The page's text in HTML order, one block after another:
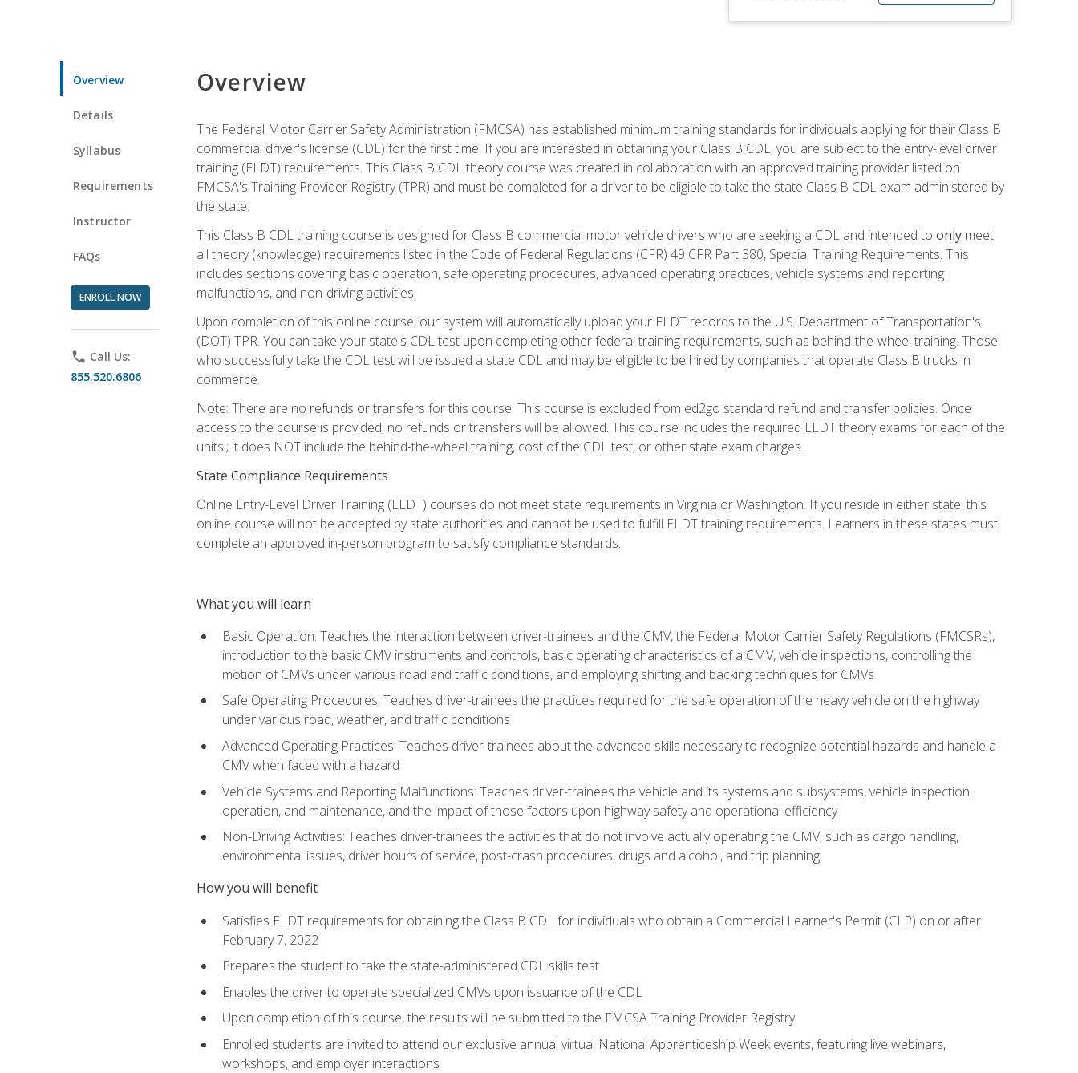
Overview
Details
Syllabus
Requirements
Instructor
FAQs
ENROLL NOW
phone Call Us:
855.520.6806
Overview
The Federal Motor Carrier Safety Administration (FMCSA) has established minimum training standards for individuals applying for their Class B
commercial driver's license (CDL) for the first time. If you are interested in obtaining your Class B CDL, you are subject to the entry-level driver
training (ELDT) requirements. This Class B CDL theory course was created in collaboration with an approved training provider listed on
FMCSA's Training Provider Registry (TPR) and must be completed for a driver to be eligible to take the state Class B CDL exam administered by
the state.
This Class B CDL training course is designed for Class B commercial motor vehicle drivers who are seeking a CDL and intended to onlymeet
all theory (knowledge) requirements listed in the Code of Federal Regulations (CFR) 49 CFR Part 380, Special Training Requirements. This
includes sections covering basic operation, safe operating procedures, advanced operating practices, vehicle systems and reporting
malfunctions, and non-driving activities.
Upon completion of this online course, our system will automatically upload your ELDT records to the U.S. Department of Transportation's
(DOT) TPR. You can take your state's CDL test upon completing other federal training requirements, such as behind-the-wheel training. Those
who successfully take the CDL test will be issued a state CDL and may be eligible to be hired by companies that operate Class B trucks in
commerce.
Note: There are no refunds or transfers for this course. This course is excluded from ed2go standard refund and transfer policies. Once
access to the course is provided, no refunds or transfers will be allowed. This course includes the required ELDT theory exams for each of the
units.; it does NOT include the behind-the-wheel training, cost of the CDL test, or other state exam charges.
State Compliance Requirements
Online Entry-Level Driver Training (ELDT) courses do not meet state requirements in Virginia or Washington. If you reside in either state, this
online course will not be accepted by state authorities and cannot be used to fulfill ELDT training requirements. Learners in these states must
complete an approved in-person program to satisfy compliance standards.
What you will learn
Basic Operation: Teaches the interaction between driver-trainees and the CMV, the Federal Motor Carrier Safety Regulations (FMCSRs),
introduction to the basic CMV instruments and controls, basic operating characteristics of a CMV, vehicle inspections, controlling the
motion of CMVs under various road and traffic conditions, and employing shifting and backing techniques for CMVs
Safe Operating Procedures: Teaches driver-trainees the practices required for the safe operation of the heavy vehicle on the highway
under various road, weather, and traffic conditions
Advanced Operating Practices: Teaches driver-trainees about the advanced skills necessary to recognize potential hazards and handle a
CMV when faced with a hazard
Vehicle Systems and Reporting Malfunctions: Teaches driver-trainees the vehicle and its systems and subsystems, vehicle inspection,
operation, and maintenance, and the impact of those factors upon highway safety and operational efficiency
Non-Driving Activities: Teaches driver-trainees the activities that do not involve actually operating the CMV, such as cargo handling,
environmental issues, driver hours of service, post-crash procedures, drugs and alcohol, and trip planning
How you will benefit
Satisfies ELDT requirements for obtaining the Class B CDL for individuals who obtain a Commercial Learner's Permit (CLP) on or after
February 7, 2022
Prepares the student to take the state-administered CDL skills test
Enables the driver to operate specialized CMVs upon issuance of the CDL
Upon completion of this course, the results will be submitted to the FMCSA Training Provider Registry
Enrolled students are invited to attend our exclusive annual virtual National Apprenticeship Week events, featuring live webinars,
workshops, and employer interactions